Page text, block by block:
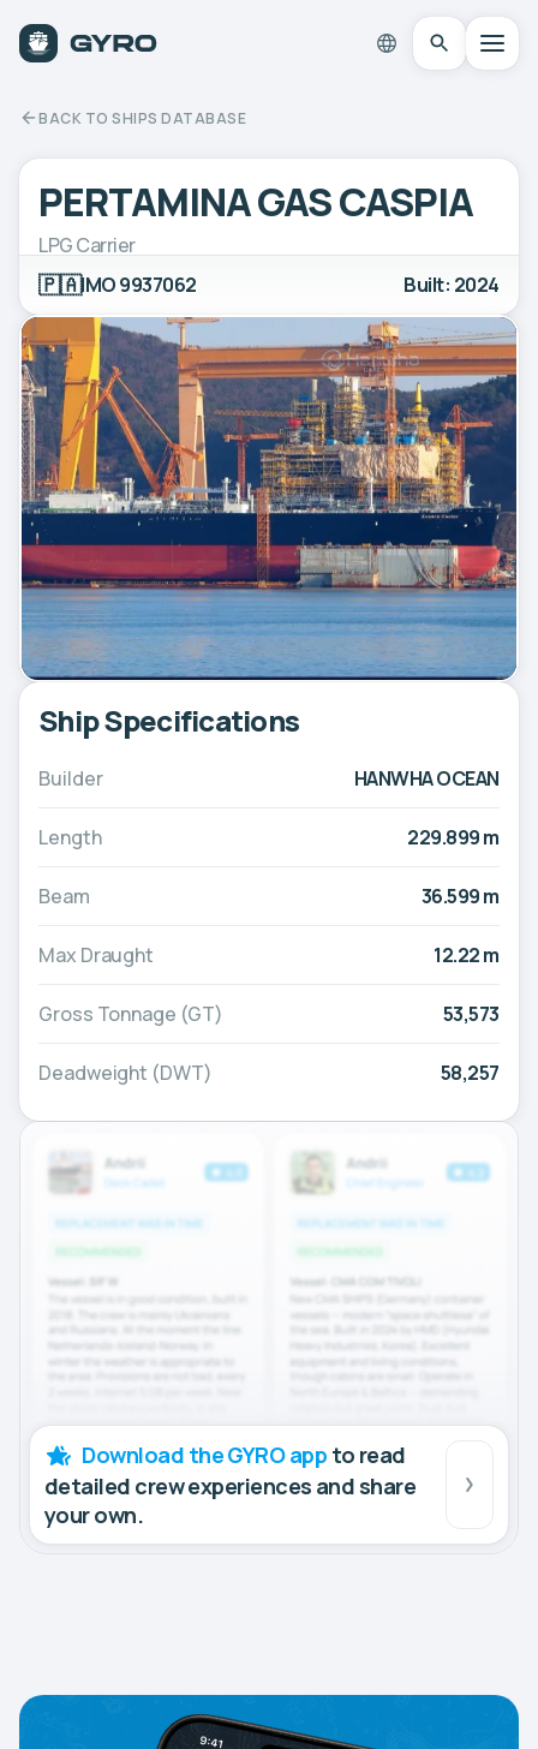
BACK TO SHIPS DATABASE
PERTAMINA GAS CASPIA
LPG Carrier
🇵🇦IMO 9937062 Built: 2024
Ship Specifications
Builder HANWHA OCEAN
Length 229.899 m
Beam 36.599 m
Max Draught 12.22 m
Gross Tonnage (GT) 53,573
Deadweight (DWT) 58,257
Download the GYRO app to read
detailed crew experiences and share
your own.